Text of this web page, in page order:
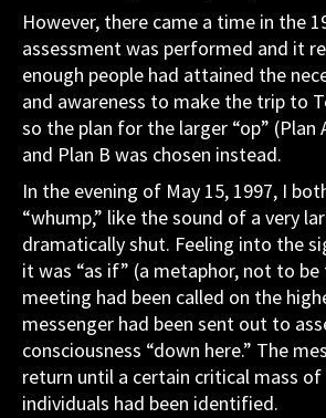
However, there came a time in the
assessment was performed and it
enough people had attained the
and awareness to make the trip to
so the plan for the larger “op” (Plan
and Plan B was chosen instead.
In the evening of May 15, 1997, I
“whump,” like the sound of a very
dramatically shut. Feeling into the
it was “as if” (a metaphor, not to
meeting had been called on the
messenger had been sent out to
consciousness “down here.” The
return until a certain critical mass
individuals had been identified.